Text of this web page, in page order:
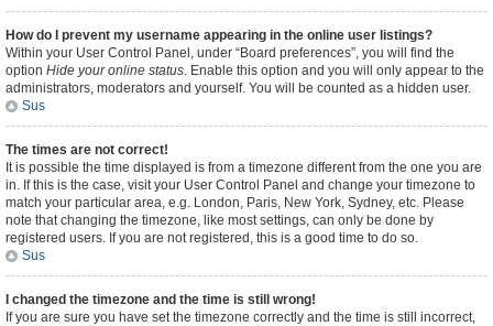
How do I prevent my username appearing in the online user listings?
Within your User Control Panel, under “Board preferences”, you will find the
option Hide your online status. Enable this option and you will only appear to the
administrators, moderators and yourself. You will be counted as a hidden user.
Sus
The times are not correct!
It is possible the time displayed is from a timezone different from the one you are
in. If this is the case, visit your User Control Panel and change your timezone to
match your particular area, e.g. London, Paris, New York, Sydney, etc. Please
note that changing the timezone, like most settings, can only be done by
registered users. If you are not registered, this is a good time to do so.
Sus
I changed the timezone and the time is still wrong!
If you are sure you have set the timezone correctly and the time is still incorrect,